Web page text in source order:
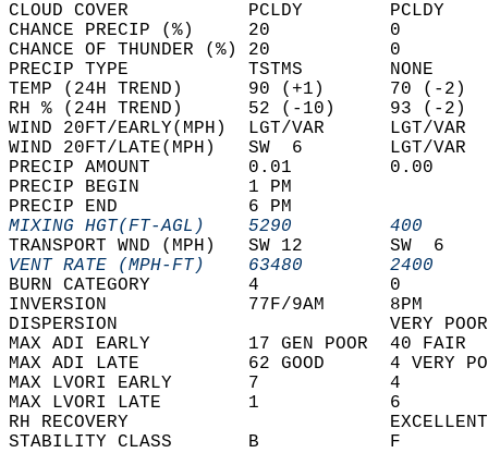
CLOUD COVER           PCLDY
CHANCE PRECIP (%)     20
CHANCE OF THUNDER (%) 20
PRECIP TYPE           TSTMS
TEMP (24H TREND)      90 (+1)
RH % (24H TREND)      52 (-10)
WIND 20FT/EARLY(MPH)  LGT/VAR
WIND 20FT/LATE(MPH)   SW  6
PRECIP AMOUNT         0.01
PRECIP BEGIN          1 PM
PRECIP END            6 PM
MIXING HGT(FT-AGL)    5290
TRANSPORT WND (MPH)   SW 12
VENT RATE (MPH-FT)    63480
BURN CATEGORY         4
INVERSION             77F/9AM
DISPERSION
MAX ADI EARLY         17 GEN POOR  40
MAX ADI LATE          62 GOOD      4 VERY
MAX LVORI EARLY       7
MAX LVORI LATE        1
RH RECOVERY
STABILITY CLASS       B